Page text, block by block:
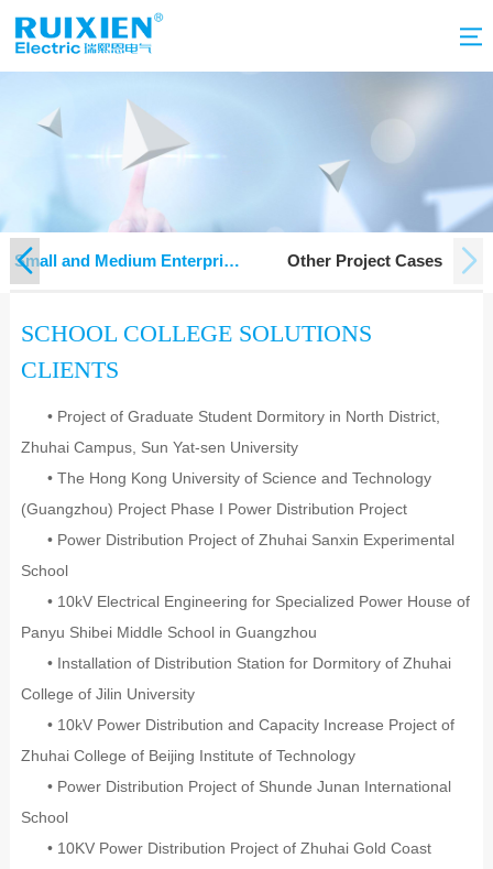
Small and Medium Enterprise
Other Project Cases
SCHOOL COLLEGE SOLUTIONS
CLIENTS
• Project of Graduate Student Dormitory in North District,
Zhuhai Campus, Sun Yat-sen University
• The Hong Kong University of Science and Technology
(Guangzhou) Project Phase I Power Distribution Project
• Power Distribution Project of Zhuhai Sanxin Experimental
School
• 10kV Electrical Engineering for Specialized Power House of
Panyu Shibei Middle School in Guangzhou
• Installation of Distribution Station for Dormitory of Zhuhai
College of Jilin University
• 10kV Power Distribution and Capacity Increase Project of
Zhuhai College of Beijing Institute of Technology
• Power Distribution Project of Shunde Junan International
School
• 10KV Power Distribution Project of Zhuhai Gold Coast